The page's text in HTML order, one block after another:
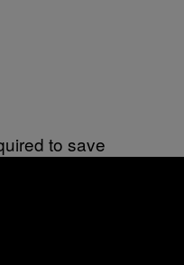
to save
climate change
the answer
is to begin to
a future of